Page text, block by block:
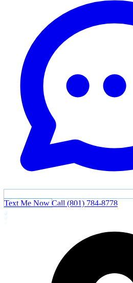
Text Me Now Call (801) 784-8778